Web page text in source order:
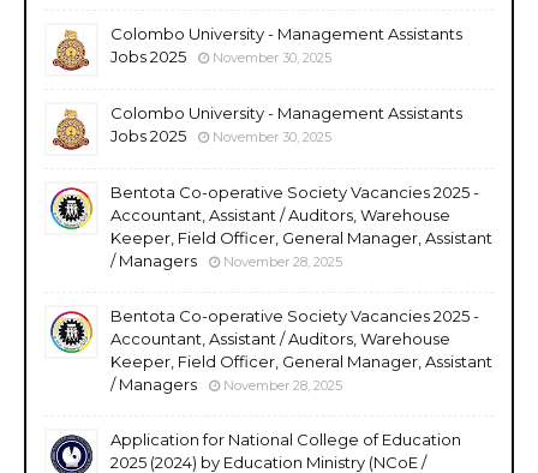
Colombo University - Management Assistants
Jobs 2025
November 30, 2025
Colombo University - Management Assistants
Jobs 2025
November 30, 2025
Bentota Co-operative Society Vacancies 2025 -
Accountant, Assistant / Auditors, Warehouse
Keeper, Field Officer, General Manager, Assistant
/ Managers
November 28, 2025
Bentota Co-operative Society Vacancies 2025 -
Accountant, Assistant / Auditors, Warehouse
Keeper, Field Officer, General Manager, Assistant
/ Managers
November 28, 2025
Application for National College of Education
2025 (2024) by Education Ministry (NCoE /